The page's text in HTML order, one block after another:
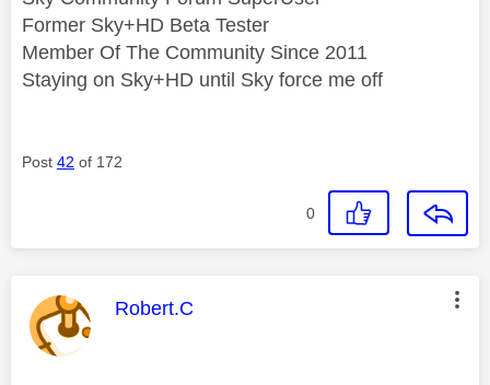
Former Sky+HD Beta Tester
Member Of The Community Since 2011
Staying on Sky+HD until Sky force me off
Post 42 of 172
0
This message was authored by:
Robert.C